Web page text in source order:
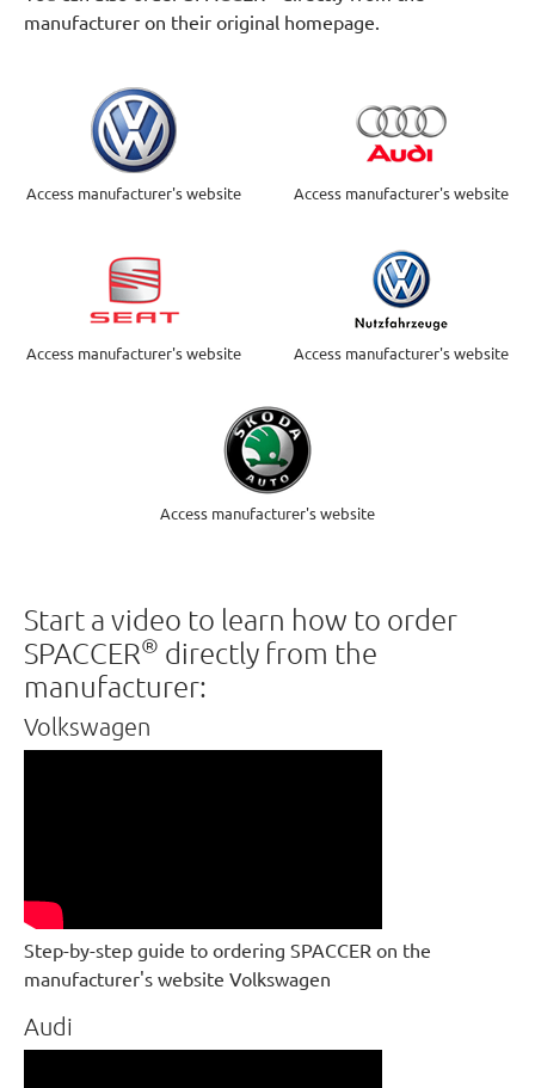
manufacturer on their original homepage.
Access manufacturer's website Access manufacturer's website
Access manufacturer's website Access manufacturer's website
Access manufacturer's website
Start a video to learn how to order
SPACCER® directly from the
manufacturer:
Volkswagen
Step-by-step guide to ordering SPACCER on the
manufacturer's website Volkswagen
Audi